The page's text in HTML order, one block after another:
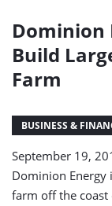
Dominion
Build
Farm
BUSINESS &
September 19,
Dominion Energy
farm off the